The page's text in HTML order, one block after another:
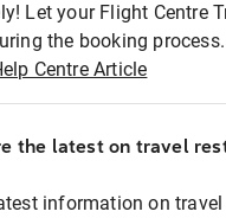
Let your Flight Centre
the booking
Centre Article
the latest on travel
information on